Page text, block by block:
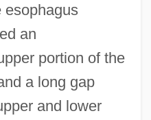
esophagus
an
portion of the
a long gap
and lower